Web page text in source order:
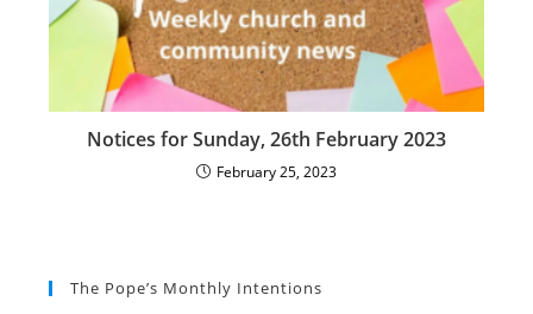
Notices for Sunday, 26th February 2023
February 25, 2023
The Pope’s Monthly Intentions